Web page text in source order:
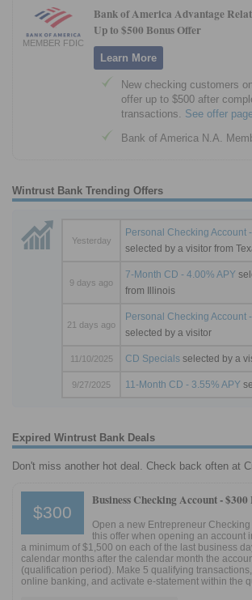
MEMBER FDIC
Bank of America Advantage
Up to $500 Bonus Offer
Learn More
New checking customers
offer up to $500 after
transactions. See offer
Bank of America N.A.
Wintrust Bank Trending Offers
Yesterday
Personal Checking Account
selected by a visitor from
9 days ago
7-Month CD - 4.00% APY
from Illinois
21 days ago
Personal Checking Account
selected by a visitor
11/10/2025 CD Specials selected by a
9/27/2025 11-Month CD - 3.55% APY
Expired Wintrust Bank Deals
Don't miss another hot deal. Check back often at
$300
Business Checking Account -$300
Open a new Entrepreneur
this offer when opening an account
a minimum of $1,500 on each of the last business
calendar months after the calendar month the
(qualification period). Make 5 qualifying
online banking, and activate e-statement within the